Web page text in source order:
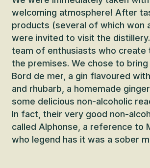
welcoming atmosphere! After
products (several of which won
were invited to visit the distillery.
team of enthusiasts who create
the premises. We chose to bring
Bord de mer, a gin flavoured
and rhubarb, a homemade
some delicious non-alcoholic
In fact, their very good non-
called Alphonse, a reference to
who legend has it was a sober